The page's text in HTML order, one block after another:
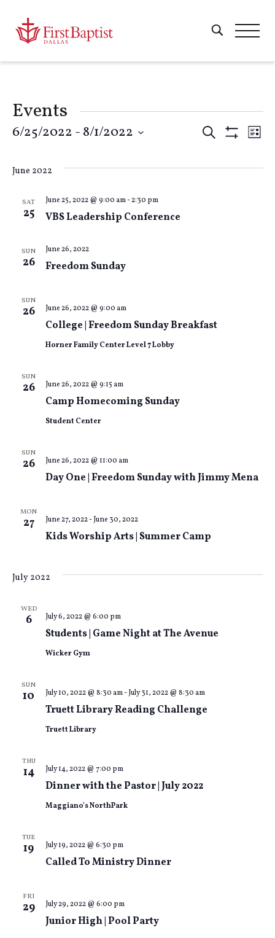
Events
Events
Search
Search List
6/25/2022 - 8/1/2022
June 2022
SAT
25 VBS Leadership Conference
June 25, 2022 @ 9:00 am-2:30 pm
SUN
26 Freedom Sunday
June 26, 2022
SUN
26
College | Freedom Sunday Breakfast
June 26, 2022 @ 9:00 am
Horner Family Center Level 7 Lobby
SUN
26
Camp Homecoming Sunday
June 26, 2022 @ 9:15 am
Student Center
SUN
26
Day One | Freedom Sunday with Jimmy Mena
June 26, 2022 @ 11:00 am
MON
27
Kids Worship Arts | Summer Camp
June 27, 2022-June 30, 2022
July 2022
WED
6
Students | Game Night at The Avenue
July 6, 2022 @ 6:00 pm
Wicker Gym
SUN
10
Truett Library Reading Challenge
July 10, 2022 @ 8:30 am-July 31, 2022 @ 8:30 am
Truett Library
THU
14
Dinner with the Pastor | July 2022
July 14, 2022 @ 7:00 pm
Maggiano's NorthPark
TUE
19
Called To Ministry Dinner
July 19, 2022 @ 6:30 pm
FRI
29
Junior High | Pool Party
July 29, 2022 @ 6:00 pm